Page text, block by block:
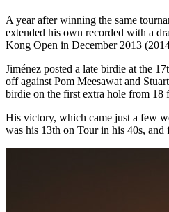
A year after winning the same
extended his own recorded with a
Kong Open in December 2013
Jiménez posted a late birdie at the
off against Pom Meesawat and
birdie on the first extra hole from 18
His victory, which came just a few
was his 13th on Tour in his 40s, and